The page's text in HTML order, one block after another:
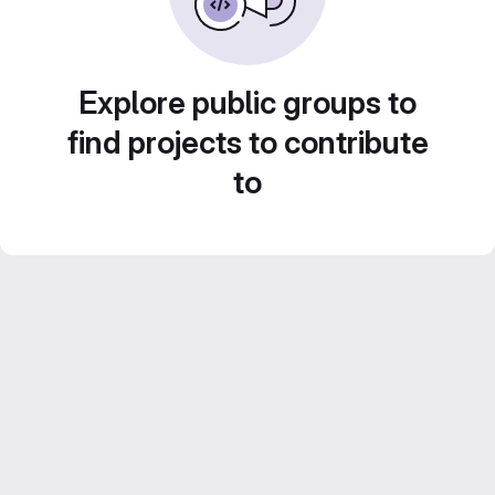
Explore public groups to
find projects to contribute
to